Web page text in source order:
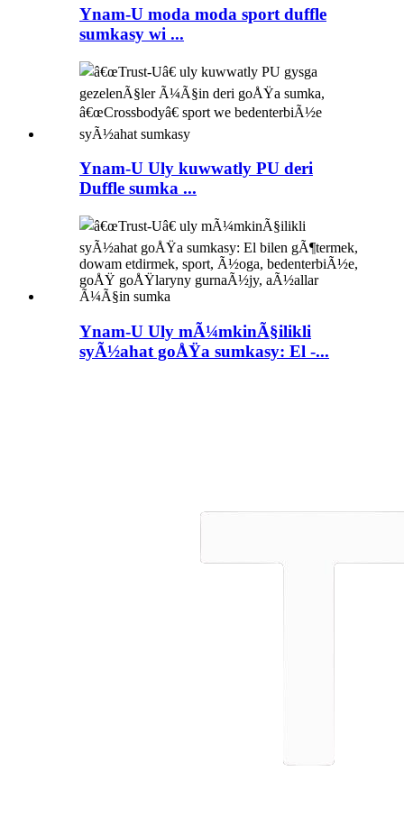
Ynam-U moda moda sport duffle
sumkasy wi ...
Ynam-U Uly kuwwatly PU deri
Duffle sumka ...
Ynam-U Uly mÃ¼mkinÃ§ilikli
syÃ½ahat goÅŸa sumkasy: El -...